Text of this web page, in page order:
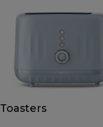
Toasters